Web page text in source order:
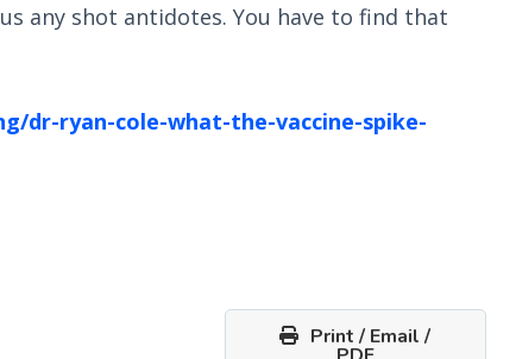
any shot antidotes. You have to find that
dr-ryan-cole-what-the-vaccine-spike-
Print / Email /